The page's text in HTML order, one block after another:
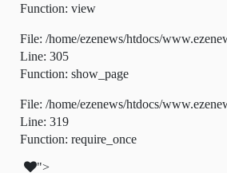
Function: view
File: /home/ezenews/htdocs/
Line: 305
Function: show_page
File: /home/ezenews/htdocs/
Line: 319
Function: require_once
">